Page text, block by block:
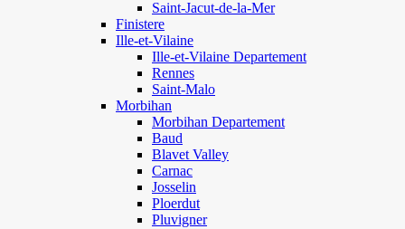
Saint-Jacut-de-la-Mer
Finistere
Ille-et-Vilaine
Ille-et-Vilaine Departement
Rennes
Saint-Malo
Morbihan
Morbihan Departement
Baud
Blavet Valley
Carnac
Josselin
Ploerdut
Pluvigner